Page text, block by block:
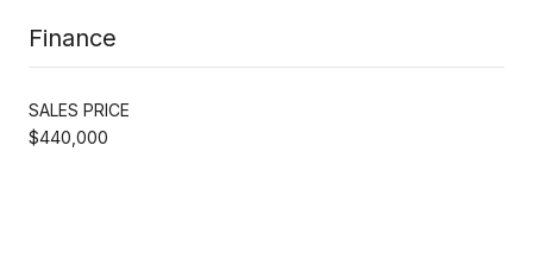
Finance
SALES PRICE
$440,000